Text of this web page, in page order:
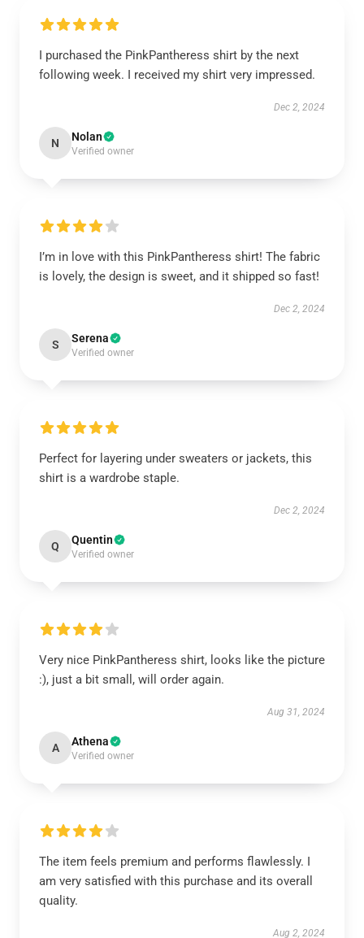
I purchased the PinkPantheress shirt by the next
following week. I received my shirt very impressed.
Dec 2, 2024
N Nolan
Verified owner
I’m in love with this PinkPantheress shirt! The fabric
is lovely, the design is sweet, and it shipped so fast!
Dec 2, 2024
S Serena
Verified owner
Perfect for layering under sweaters or jackets, this
shirt is a wardrobe staple.
Dec 2, 2024
Q Quentin
Verified owner
Very nice PinkPantheress shirt, looks like the picture
:), just a bit small, will order again.
Aug 31, 2024
A Athena
Verified owner
The item feels premium and performs flawlessly. I
am very satisfied with this purchase and its overall
quality.
Aug 2, 2024